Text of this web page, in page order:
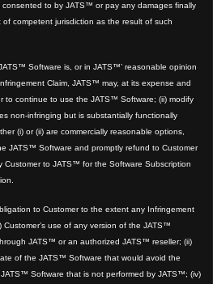
to by JATS™ or pay any damages finally
competent jurisdiction as the result of such
Software is, or in JATS™’ reasonable opinion
Claim, JATS™ may, at its expense and
to continue to use the JATS™ Software; (ii) modify
non-infringing but is substantially functionally
(i) or (ii) are commercially reasonable options,
JATS™ Software and promptly refund to Customer
to JATS™ for the Software Subscription
to Customer to the extent any Infringement
use of any version of the JATS™
JATS™ or an authorized JATS™ reseller; (ii)
of the JATS™ Software that would avoid the
Software that is not performed by JATS™; (iv)